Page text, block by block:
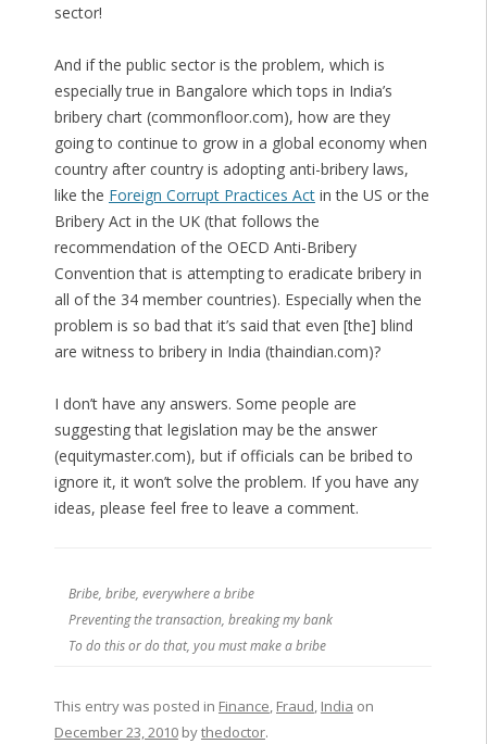
sector!
And if the public sector is the problem, which is
especially true in Bangalore which tops in India’s
bribery chart (commonfloor.com), how are they
going to continue to grow in a global economy when
country after country is adopting anti-bribery laws,
like the Foreign Corrupt Practices Actin the US or the
Bribery Act in the UK (that follows the
recommendation of the OECD Anti-Bribery
Convention that is attempting to eradicate bribery in
all of the 34 member countries). Especially when the
problem is so bad that it’s said that even [the] blind
are witness to bribery in India (thaindian.com)?
I don’t have any answers. Some people are
suggesting that legislation may be the answer
(equitymaster.com), but if officials can be bribed to
ignore it, it won’t solve the problem. If you have any
ideas, please feel free to leave a comment.
Bribe, bribe, everywhere a bribe
Preventing the transaction, breaking my bank
To do this or do that, you must make a bribe
This entry was posted in Finance, Fraud, India on
December 23, 2010bythedoctor.